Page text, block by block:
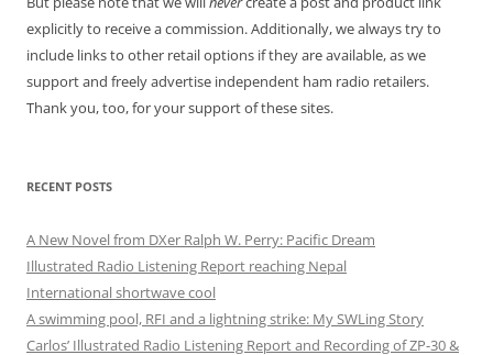
explicitly to receive a commission. Additionally, we always try to
include links to other retail options if they are available, as we
support and freely advertise independent ham radio retailers.
Thank you, too, for your support of these sites.
RECENT POSTS
A New Novel from DXer Ralph W. Perry: Pacific Dream
Illustrated Radio Listening Report reaching Nepal
International shortwave cool
A swimming pool, RFI and a lightning strike: My SWLing Story
Carlos’ Illustrated Radio Listening Report and Recording of ZP-30 &